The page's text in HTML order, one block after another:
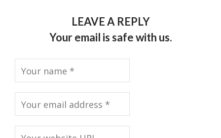
LEAVE A REPLY
Your email is safe with us.